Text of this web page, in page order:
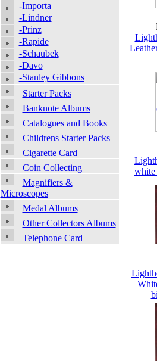
-Importa
-Lindner
-Prinz
-Rapide
-Schaubek
-Davo
-Stanley Gibbons
Starter Packs
Banknote Albums
Catalogues and Books
Childrens Starter Packs
Cigarette Card
Coin Collecting
Magnifiers &
Microscopes
Medal Albums
Other Collectors Albums
Telephone Card
white